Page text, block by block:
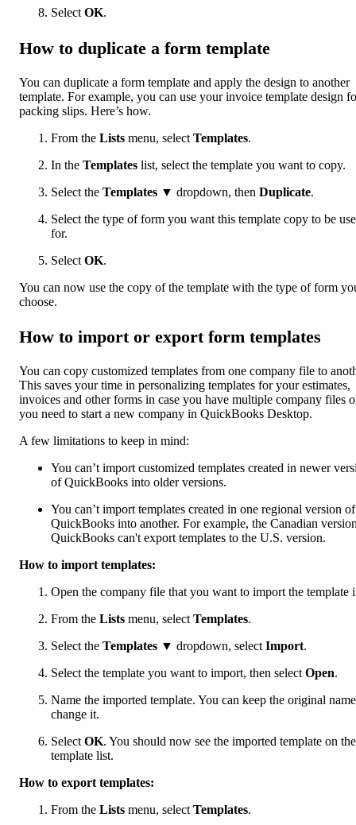
Select OK.
How to duplicate a form template
You can duplicate a form template and apply the design to another
template. For example, you can use your invoice template design
packing slips. Here’s how.
From the Lists menu, select Templates.
In the Templates list, select the template you want to copy.
Select the Templates ▼ dropdown, then Duplicate.
Select the type of form you want this template copy to be
for.
Select OK.
You can now use the copy of the template with the type of form
choose.
How to import or export form templates
You can copy customized templates from one company file to
This saves your time in personalizing templates for your estimates,
invoices and other forms in case you have multiple company files
you need to start a new company in QuickBooks Desktop.
A few limitations to keep in mind:
You can’t import customized templates created in newer
of QuickBooks into older versions.
You can’t import templates created in one regional version of
QuickBooks into another. For example, the Canadian
QuickBooks can't export templates to the U.S. version.
How to import templates:
Open the company file that you want to import the template
From the Lists menu, select Templates.
Select the Templates ▼ dropdown, select Import.
Select the template you want to import, then select Open.
Name the imported template. You can keep the original
change it.
Select OK. You should now see the imported template on the
template list.
How to export templates:
From the Lists menu, select Templates.